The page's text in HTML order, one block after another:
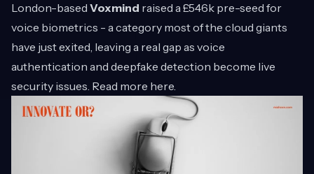
London-based Voxmind raised a £546k pre-seed for
voice biometrics - a category most of the cloud giants
have just exited, leaving a real gap as voice
authentication and deepfake detection become live
security issues. Read more here.